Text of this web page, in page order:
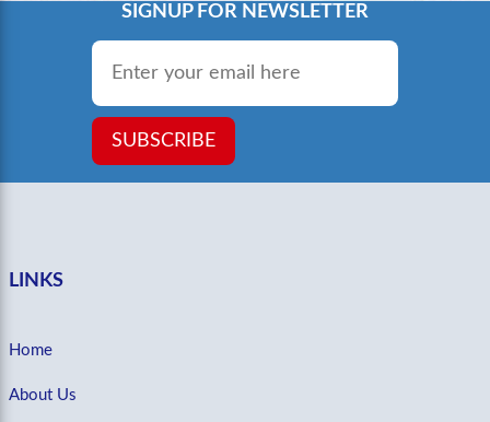
SIGNUP FOR NEWSLETTER
Email
SUBSCRIBE
LINKS
Home
About Us